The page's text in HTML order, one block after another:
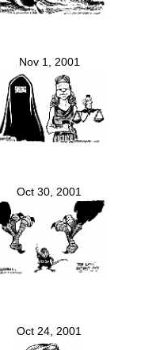
Nov 1, 2001
Oct 30, 2001
Oct 24, 2001